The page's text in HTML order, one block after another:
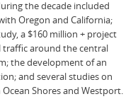
the decade included
Oregon and California;
a $160 million + project
around the central
the development of an
and several studies on
Shores and Westport.